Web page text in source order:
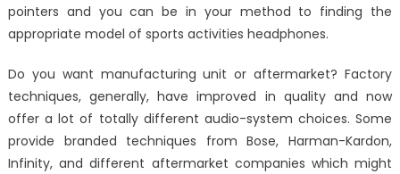
pointers and you can be in your method to finding the
appropriate model of sports activities headphones.
Do you want manufacturing unit or aftermarket? Factory
techniques, generally, have improved in quality and now
offer a lot of totally different audio-system choices. Some
provide branded techniques from Bose, Harman-Kardon,
Infinity, and different aftermarket companies which might